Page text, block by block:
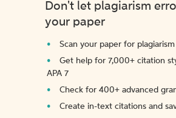
Don't let plagiarism
your paper
Scan your paper for
Get help for 7,000+ citation
APA 7
Check for 400+ advanced
Create in-text citations and